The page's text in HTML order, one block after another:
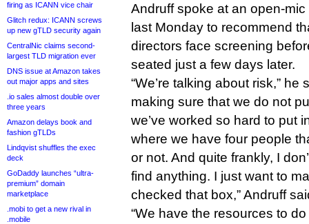
firing as ICANN vice chair
Glitch redux: ICANN screws
up new gTLD security again
CentralNic claims second-
largest TLD migration ever
DNS issue at Amazon takes
out major apps and sites
.io sales almost double over
three years
Amazon delays book and
fashion gTLDs
Lindqvist shuffles the exec
deck
GoDaddy launches “ultra-
premium” domain
marketplace
.mobi to get a new rival in
.mobile
Andruff spoke at an open-
last Monday to recommend
directors face screening
seated just a few days later.
“We’re talking about risk,” he
making sure that we do not
we’ve worked so hard to put
where we have four people
or not. And quite frankly, I
find anything. I just want to
checked that box,” Andruff
“We have the resources to